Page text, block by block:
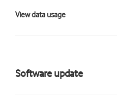
View data usage
Software update